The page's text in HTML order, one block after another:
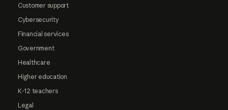
Customer support
Cybersecurity
Financial services
Government
Healthcare
Higher education
K-12 teachers
Legal